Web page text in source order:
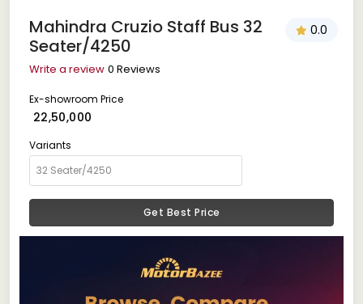
Mahindra Cruzio Staff Bus 32
Seater/4250
0.0
Write a review 0 Reviews
Ex-showroom Price
₹ 22,50,000
Variants
Get Best Price